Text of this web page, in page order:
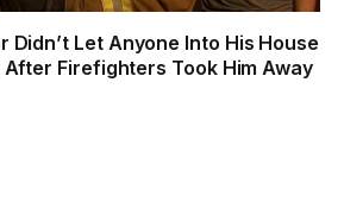
Didn’t Let Anyone Into His House
After Firefighters Took Him Away